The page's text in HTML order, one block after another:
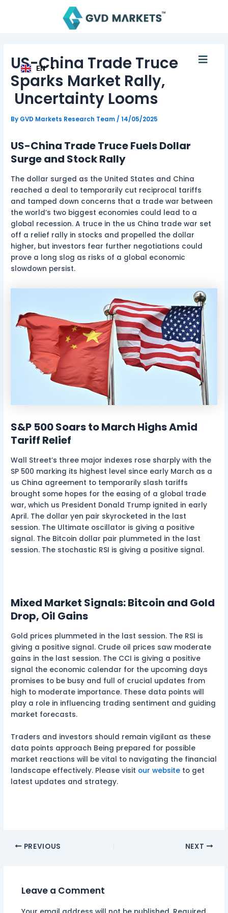
EN
TL
HI
US-China Trade Truce
Sparks Market Rally,
Uncertainty Looms
By GVD Markets Research Team /14/05/2025
US-China Trade Truce Fuels Dollar
Surge and Stock Rally
The dollar surged as the United States and China
reached a deal to temporarily cut reciprocal tariffs
and tamped down concerns that a trade war between
the world’s two biggest economies could lead to a
global recession. A truce in the us China trade war set
off a relief rally in stocks and propelled the dollar
higher, but investors fear further negotiations could
prove a long slog as risks of a global economic
slowdown persist.
S&P 500 Soars to March Highs Amid
Tariff Relief
Wall Street’s three major indexes rose sharply with the
SP 500 marking its highest level since early March as a
us China agreement to temporarily slash tariffs
brought some hopes for the easing of a global trade
war, which us President Donald Trump ignited in early
April. The dollar yen pair skyrocketed in the last
session. The Ultimate oscillator is giving a positive
signal. The Bitcoin dollar pair plummeted in the last
session. The stochastic RSI is giving a positive signal.
Mixed Market Signals: Bitcoin and Gold
Drop, Oil Gains
Gold prices plummeted in the last session. The RSI is
giving a positive signal. Crude oil prices saw moderate
gains in the last session. The CCI is giving a positive
signal the economic calendar for the upcoming days
promises to be busy and full of crucial updates from
high to moderate importance. These data points will
play a role in influencing trading sentiment and guiding
market forecasts.
Traders and investors should remain vigilant as these
data points approach Being prepared for possible
market reactions will be vital to navigating the financial
landscape effectively. Please visit our website to get
latest updates and strategy.
PREVIOUS NEXT
Leave a Comment